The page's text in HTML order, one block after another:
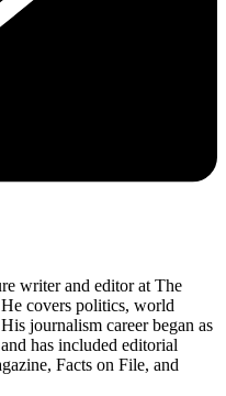
writer and editor at The
covers politics, world
journalism career began as
has included editorial
Facts on File, and